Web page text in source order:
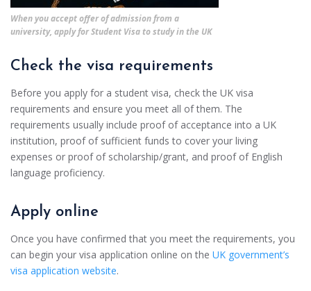
When you accept offer of admission from a
university, apply for Student Visa to study in the UK
Check the visa requirements
Before you apply for a student visa, check the UK visa
requirements and ensure you meet all of them. The
requirements usually include proof of acceptance into a UK
institution, proof of sufficient funds to cover your living
expenses or proof of scholarship/grant, and proof of English
language proficiency.
Apply online
Once you have confirmed that you meet the requirements, you
can begin your visa application online on the UK government’s
visa application website.